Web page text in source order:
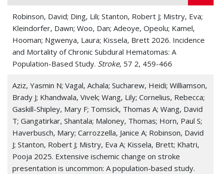
Robinson, David; Ding, Lili; Stanton, Robert J; Mistry, Eva;
Kleindorfer, Dawn; Woo, Dan; Adeoye, Opeolu; Kamel,
Hooman; Ngwenya, Laura; Kissela, Brett 2026. Incidence
and Mortality of Chronic Subdural Hematomas: A
Population-Based Study. Stroke, 57 2, 459-466
Aziz, Yasmin N; Vagal, Achala; Sucharew, Heidi; Williamson,
Brady J; Khandwala, Vivek; Wang, Lily; Cornelius, Rebecca;
Gaskill-Shipley, Mary F; Tomsick, Thomas A; Wang, David
T; Gangatirkar, Shantala; Maloney, Thomas; Horn, Paul S;
Haverbusch, Mary; Carrozzella, Janice A; Robinson, David
J; Stanton, Robert J; Mistry, Eva A; Kissela, Brett; Khatri,
Pooja 2025. Extensive ischemic change on stroke
presentation is uncommon: A population-based study.